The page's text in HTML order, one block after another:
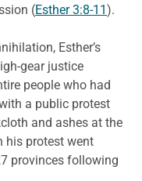
(Esther 3:8-11).
Esther’s
gear justice
people who had
a public protest
and ashes at the
his protest went
provinces following